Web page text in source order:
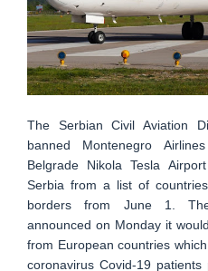
The Serbian Civil Aviation
banned Montenegro
Belgrade Nikola Tesla
Serbia from a list of
borders from June 1.
announced on Monday it
from European countries
coronavirus Covid-19